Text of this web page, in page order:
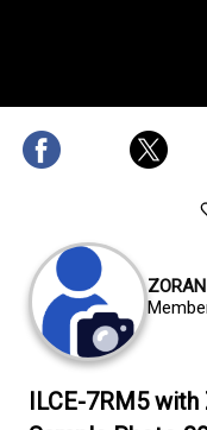
ZORAN
ILCE-7RM5 with